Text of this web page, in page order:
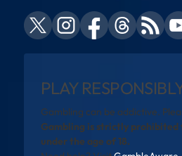
PLAY
Gambling can be addictive.
Gambling is strictly
under the age of 18.